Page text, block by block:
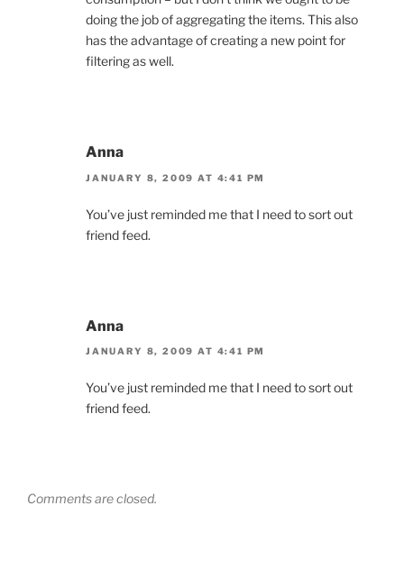
doing the job of aggregating the items. This also
has the advantage of creating a new point for
filtering as well.
Anna
JANUARY 8, 2009 AT 4:41 PM
You’ve just reminded me that I need to sort out
friend feed.
Anna
JANUARY 8, 2009 AT 4:41 PM
You’ve just reminded me that I need to sort out
friend feed.
Comments are closed.